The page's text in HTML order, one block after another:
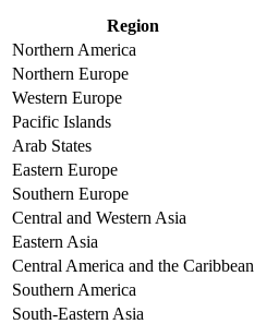
Region
Northern America
Northern Europe
Western Europe
Pacific Islands
Arab States
Eastern Europe
Southern Europe
Central and Western Asia
Eastern Asia
Central America and the Caribbean
Southern America
South-Eastern Asia